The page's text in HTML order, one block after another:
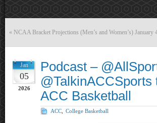
« NCAA Bracket Projections (Men’s and Women’s) January
Jan
05
2026
Podcast –
ACC Basketball
ACC College Basketball